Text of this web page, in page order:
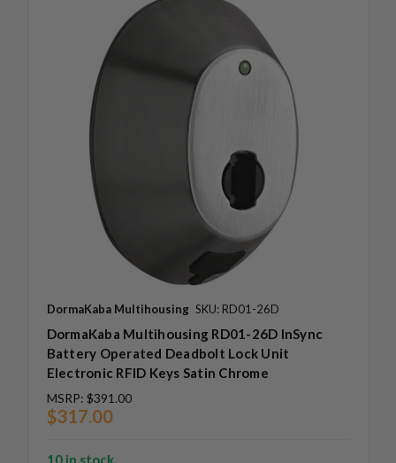
DormaKaba Multihousing SKU: RD01-26D
DormaKaba Multihousing RD01-26D InSync
Battery Operated Deadbolt Lock Unit
Electronic RFID Keys Satin Chrome
MSRP: $391.00
$317.00
10 in stock